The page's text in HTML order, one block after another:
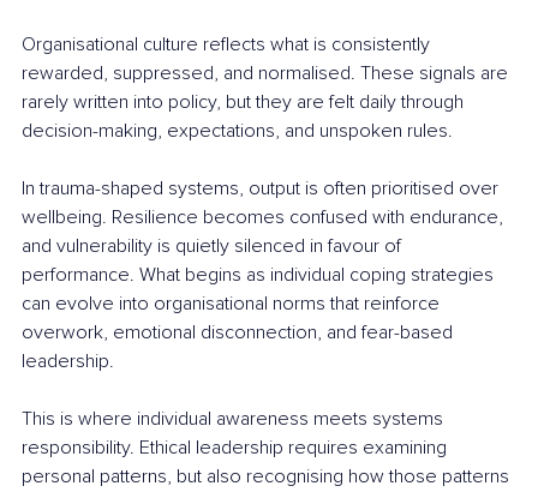
Organisational culture reflects what is consistently
rewarded, suppressed, and normalised. These signals are
rarely written into policy, but they are felt daily through
decision-making, expectations, and unspoken rules.
In trauma-shaped systems, output is often prioritised over
wellbeing. Resilience becomes confused with endurance,
and vulnerability is quietly silenced in favour of
performance. What begins as individual coping strategies
can evolve into organisational norms that reinforce
overwork, emotional disconnection, and fear-based
leadership.
This is where individual awareness meets systems
responsibility. Ethical leadership requires examining
personal patterns, but also recognising how those patterns